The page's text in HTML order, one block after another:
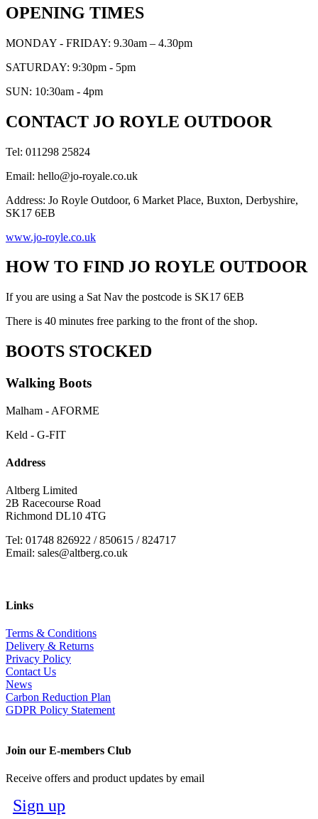
OPENING TIMES
MONDAY - FRIDAY: 9.30am – 4.30pm
SATURDAY: 9:30pm - 5pm
SUN: 10:30am - 4pm
CONTACT JO ROYLE OUTDOOR
Tel: 011298 25824
Email: hello@jo-royale.co.uk
Address: Jo Royle Outdoor, 6 Market Place, Buxton, Derbyshire,
SK17 6EB
www.jo-royle.co.uk
HOW TO FIND JO ROYLE OUTDOOR
If you are using a Sat Nav the postcode is SK17 6EB
There is 40 minutes free parking to the front of the shop.
BOOTS STOCKED
Walking Boots
Malham - AFORME
Keld - G-FIT
Address
Altberg Limited
2B Racecourse Road
Richmond DL10 4TG
Tel: 01748 826922 / 850615 / 824717
Email: sales@altberg.co.uk
Links
Terms & Conditions
Delivery & Returns
Privacy Policy
Contact Us
News
Carbon Reduction Plan
GDPR Policy Statement
Join our E-members Club
Receive offers and product updates by email
Sign up